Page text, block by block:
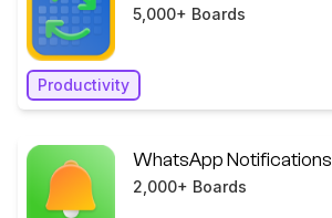
5,000+ Boards
Productivity
WhatsApp Notifications
2,000+ Boards